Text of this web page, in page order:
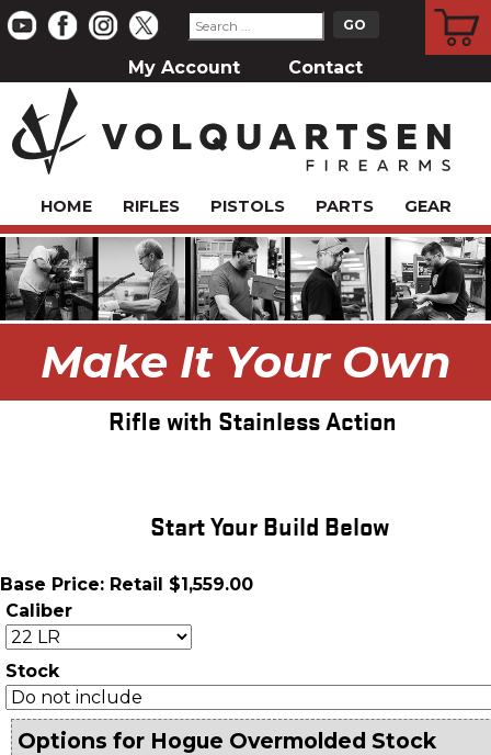
My Account Contact
HOME RIFLES PISTOLS PARTS GEAR
Make It Your Own
Rifle with Stainless Action
Start Your Build Below
Base Price: Retail $1,559.00
Caliber
Stock
Options for Hogue Overmolded Stock